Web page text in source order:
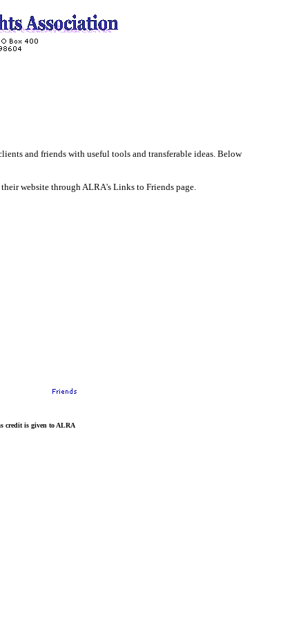
and friends with useful tools and transferable ideas. Below
website through ALRA's Links to Friends page.
credit is given to ALRA